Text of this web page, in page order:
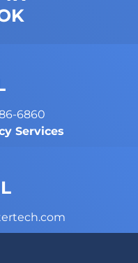
6860
Services